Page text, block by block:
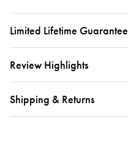
Limited Lifetime Guarantee
Review Highlights
Shipping & Returns